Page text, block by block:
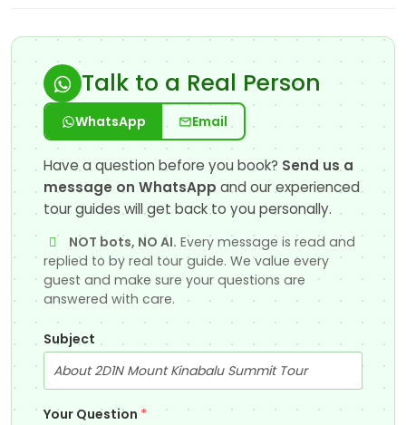
Talk to a Real Person
WhatsApp Email
Have a question before you book? Send us a
message on WhatsApp and our experienced
tour guides will get back to you personally.
NOT bots, NO AI. Every message is read and
replied to by real tour guide. We value every
guest and make sure your questions are
answered with care.
Subject
Your Question *